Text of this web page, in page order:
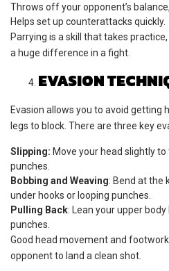
Throws off your opponent’s
Helps set up counterattacks quickly.
Parrying is a skill that takes
a huge difference in a fight.
EVASION
Evasion allows you to avoid getting
legs to block. There are three key
Slipping: Move your head slightly
punches.
Bobbing and Weaving: Bend at the
under hooks or looping punches.
Pulling Back: Lean your upper
punches.
Good head movement and
opponent to land a clean shot.